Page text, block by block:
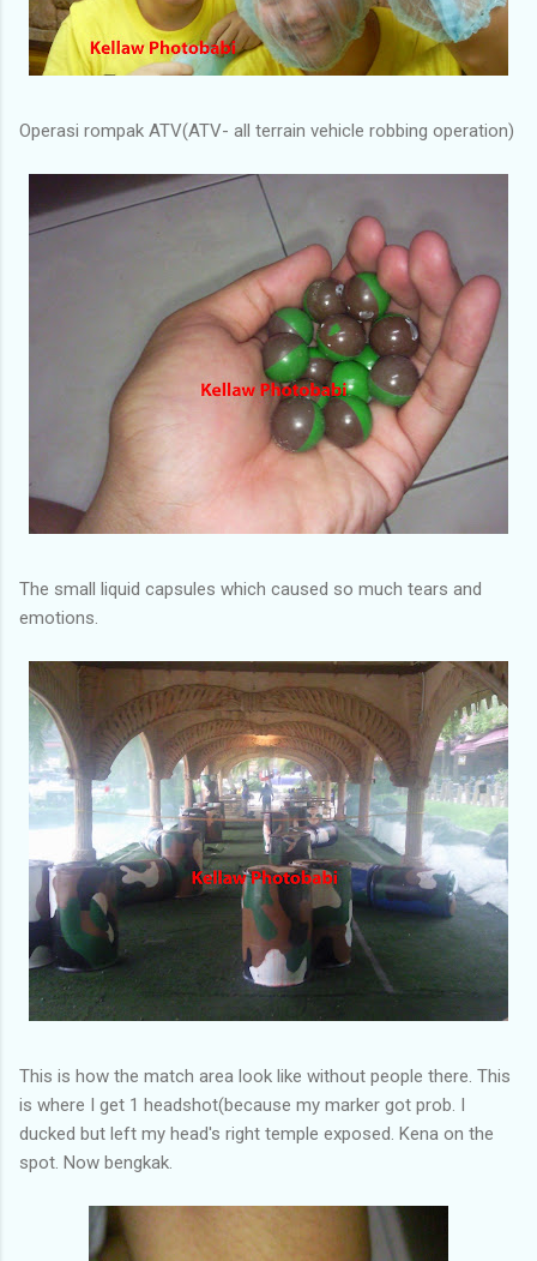
Operasi rompak ATV(ATV- all terrain vehicle robbing operation)
The small liquid capsules which caused so much tears and
emotions.
This is how the match area look like without people there. This
is where I get 1 headshot(because my marker got prob. I
ducked but left my head's right temple exposed. Kena on the
spot. Now bengkak.